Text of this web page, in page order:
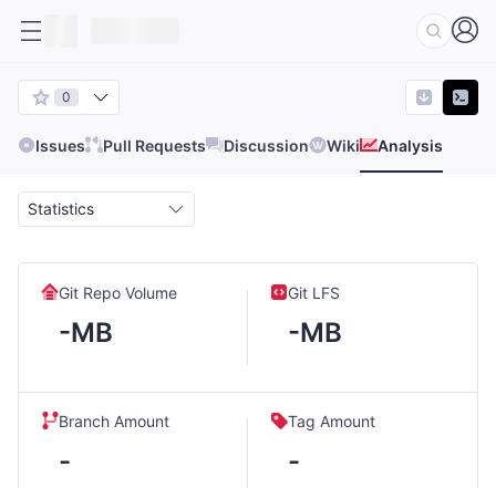
0
Issues Pull Requests Discussion Wiki Analysis
Statistics
Git Repo Volume
-MB
Git LFS
-MB
Branch Amount
-
Tag Amount
-